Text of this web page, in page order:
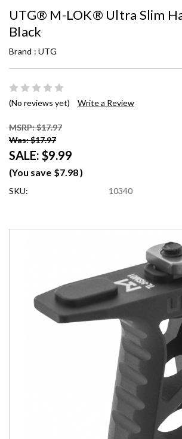
UTG® M-LOK® Ultra Slim
Black
Brand : UTG
(No reviews yet) Write a Review
MSRP: $17.97
Was: $17.97
SALE: $9.99
(You save $7.98)
SKU: 10340